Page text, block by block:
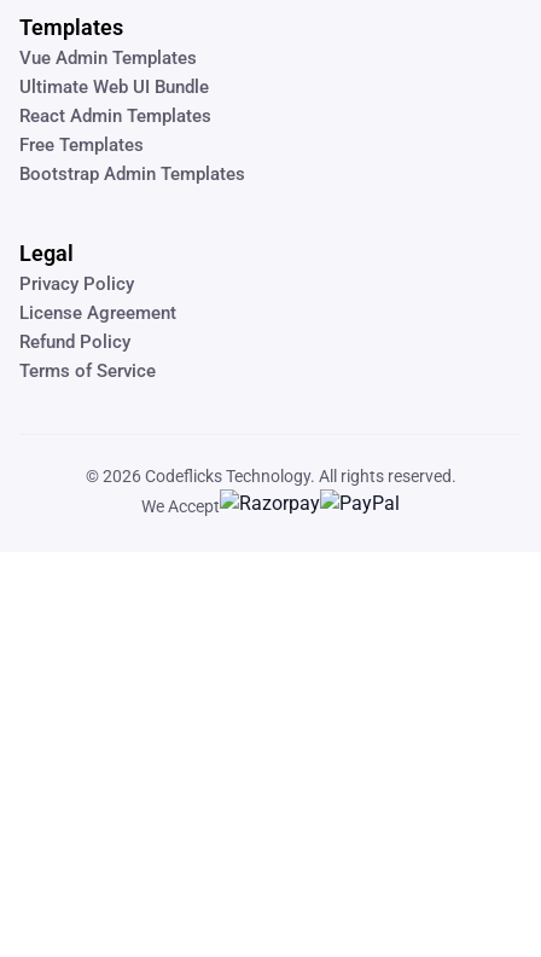
Templates
Vue Admin Templates
Ultimate Web UI Bundle
React Admin Templates
Free Templates
Bootstrap Admin Templates
Legal
Privacy Policy
License Agreement
Refund Policy
Terms of Service
© 2026Codeflicks Technology. All rights reserved.
We Accept